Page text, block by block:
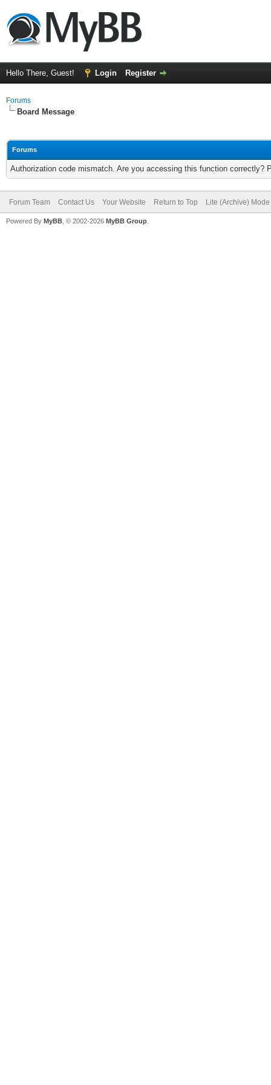
Hello There, Guest! Login Register
Forums
Board Message
Forums
Authorization code mismatch. Are you accessing this function correctly?
Forum Team Contact Us Your Website Return to Top Lite (Archive) Mode
Powered By MyBB , © 2002-2026 MyBB Group